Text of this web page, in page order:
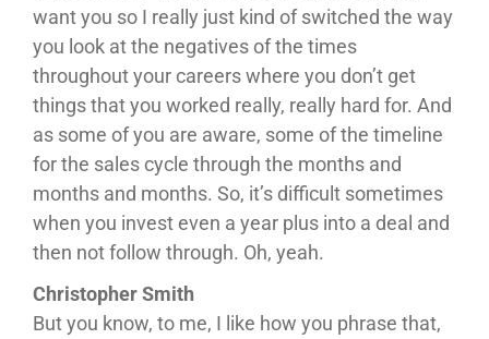
want you so I really just kind of switched the way
you look at the negatives of the times
throughout your careers where you don’t get
things that you worked really, really hard for. And
as some of you are aware, some of the timeline
for the sales cycle through the months and
months and months. So, it’s difficult sometimes
when you invest even a year plus into a deal and
then not follow through. Oh, yeah.
Christopher Smith
But you know, to me, I like how you phrase that,